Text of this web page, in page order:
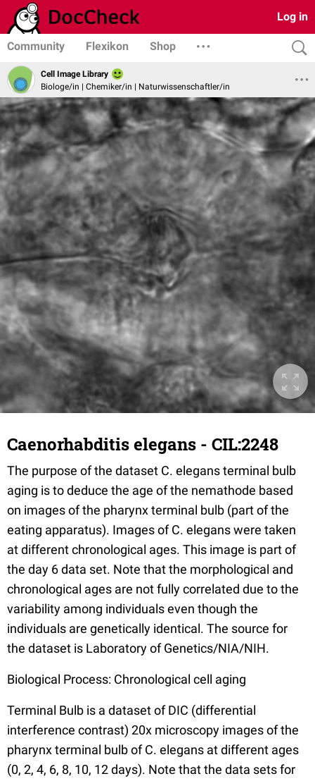
Log in
Community Flexikon Shop
Cell Image Library
Biologe/in | Chemiker/in | Naturwissenschaftler/in
Caenorhabditis elegans - CIL:2248
The purpose of the dataset C. elegans terminal bulb
aging is to deduce the age of the nemathode based
on images of the pharynx terminal bulb (part of the
eating apparatus). Images of C. elegans were taken
at different chronological ages. This image is part of
the day 6 data set. Note that the morphological and
chronological ages are not fully correlated due to the
variability among individuals even though the
individuals are genetically identical. The source for
the dataset is Laboratory of Genetics/NIA/NIH.
Biological Process: Chronological cell aging
Terminal Bulb is a dataset of DIC (differential
interference contrast) 20x microscopy images of the
pharynx terminal bulb of C. elegans at different ages
(0, 2, 4, 6, 8, 10, 12 days). Note that the data sets for